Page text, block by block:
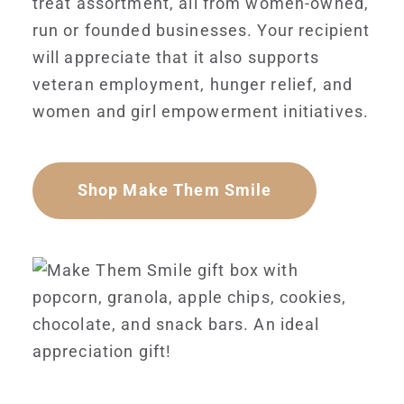
run or founded businesses. Your recipient
will appreciate that it also supports
veteran employment, hunger relief, and
women and girl empowerment initiatives.
Shop Make Them Smile